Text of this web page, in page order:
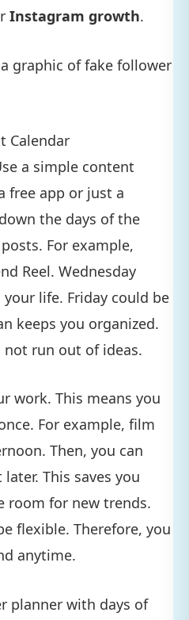
Instagram growth.
a graphic of fake follower
Calendar
a simple content
free app or just a
the days of the
For example,
Reel. Wednesday
life. Friday could be
keeps you organized.
not run out of ideas.
work. This means you
For example, film
Then, you can
This saves you
room for new trends.
flexible. Therefore, you
anytime.
planner with days of